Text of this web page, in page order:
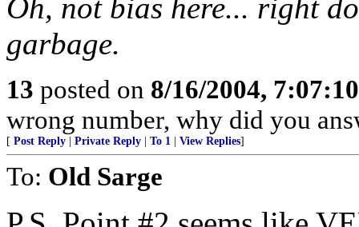
Oh, not bias here... right
garbage.
13 posted on 8/16/2004,
wrong number, why did you
[ Post Reply Private Reply To 1 View Replies]
To: Old Sarge